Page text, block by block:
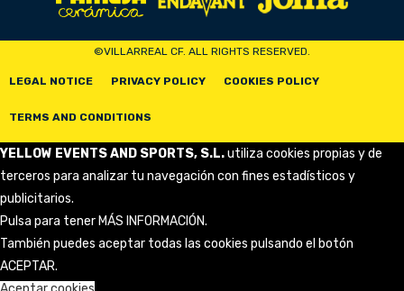
©VILLARREAL CF. ALL RIGHTS RESERVED.
LEGAL NOTICE PRIVACY POLICY COOKIES POLICY
TERMS AND CONDITIONS
YELLOW EVENTS AND SPORTS, S.L.utiliza cookies propias y de
terceros para analizar tu navegación con fines estadísticos y
publicitarios.
Pulsa para tener MÁS INFORMACIÓN.
También puedes aceptar todas las cookies pulsando el botón
ACEPTAR.